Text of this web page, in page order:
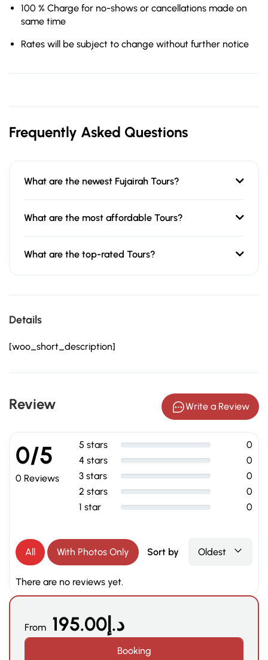
100 % Charge for no-shows or cancellations made on
same time
Rates will be subject to change without further notice
Frequently Asked Questions
What are the newest Fujairah Tours?
What are the most affordable Tours?
What are the top-rated Tours?
Details
[woo_short_description]
Review Write a Review
0/5
0 Reviews
5 stars
0
4 stars
0
3 stars
0
2 stars
0
1 star
0
All With Photos Only Sort by Oldest
There are no reviews yet.
From د.إ195.00
Booking